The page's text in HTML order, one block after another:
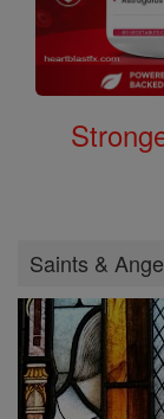
Saints &